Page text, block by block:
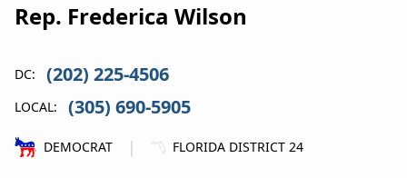
Rep. Frederica Wilson
DC: (202) 225-4506
LOCAL: (305) 690-5905
DEMOCRAT | FLORIDA DISTRICT 24